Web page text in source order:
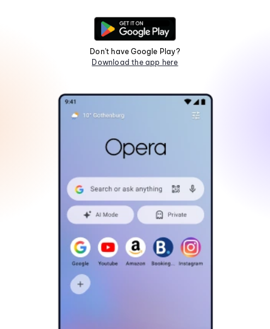
Don't have Google Play?
Download the app here